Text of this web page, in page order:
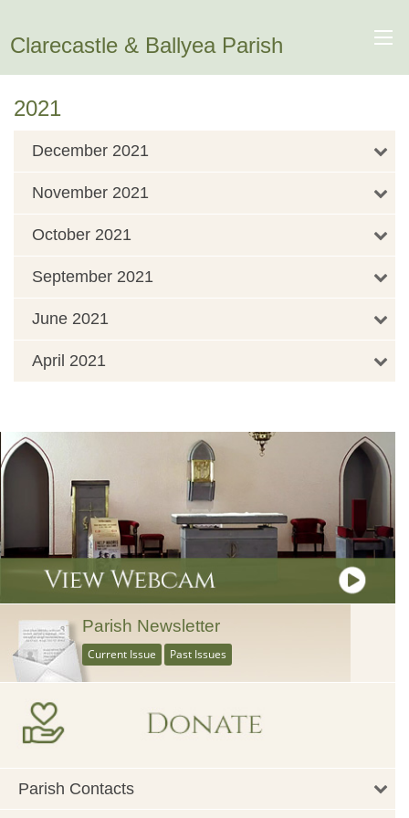
Clarecastle & Ballyea Parish
2021
December 2021
November 2021
October 2021
September 2021
June 2021
April 2021
Parish Newsletter
Current Issue Past Issues
Parish Contacts